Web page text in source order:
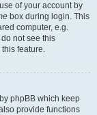
of your account by
box during login. This
computer, e.g.
not see this
feature.
phpBB which keep
provide functions